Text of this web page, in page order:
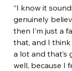
“I know it
genuinely
then I’m just a
that, and I think
a lot and that’s
well, because I